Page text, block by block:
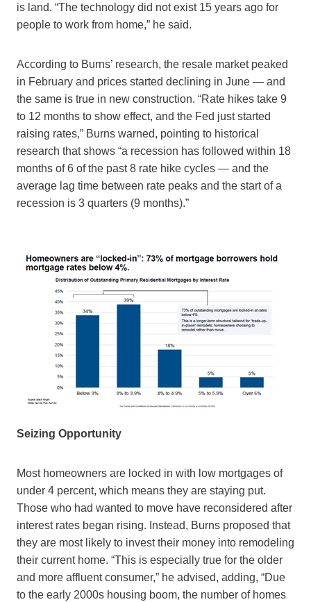
is land. “The technology did not exist 15 years ago for
people to work from home,” he said.
According to Burns’ research, the resale market peaked
in February and prices started declining in June — and
the same is true in new construction. “Rate hikes take 9
to 12 months to show effect, and the Fed just started
raising rates,” Burns warned, pointing to historical
research that shows “a recession has followed within 18
months of 6 of the past 8 rate hike cycles — and the
average lag time between rate peaks and the start of a
recession is 3 quarters (9 months).”
Seizing Opportunity
Most homeowners are locked in with low mortgages of
under 4 percent, which means they are staying put.
Those who had wanted to move have reconsidered after
interest rates began rising. Instead, Burns proposed that
they are most likely to invest their money into remodeling
their current home. “This is especially true for the older
and more affluent consumer,” he advised, adding, “Due
to the early 2000s housing boom, the number of homes